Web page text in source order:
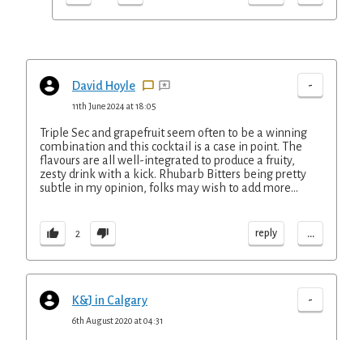
David Hoyle -
11th June 2024 at 18:05
Triple Sec and grapefruit seem often to be a winning
combination and this cocktail is a case in point. The
flavours are all well-integrated to produce a fruity,
zesty drink with a kick. Rhubarb Bitters being pretty
subtle in my opinion, folks may wish to add more...
2 reply ...
K&J in Calgary -
6th August 2020 at 04:31